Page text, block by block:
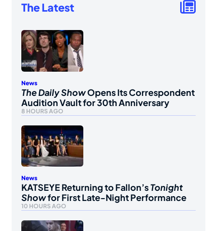
The Latest
News
The Daily ShowOpens Its Correspondent
Audition Vault for 30th Anniversary
8 HOURS AGO
News
KATSEYE Returning to Fallon’sTonight
Showfor First Late-Night Performance
10 HOURS AGO